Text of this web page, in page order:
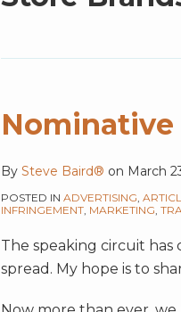
Nominative
By Steve Baird® on March
POSTED IN ADVERTISING,
INFRINGEMENT, MARKETING,
The speaking circuit has
spread. My hope is to